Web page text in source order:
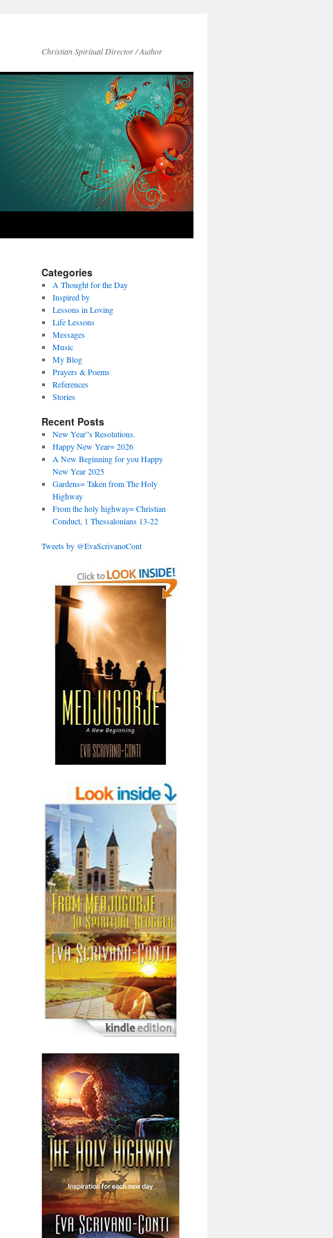
Christian Spiritual Director / Author
Categories
A Thought for the Day
Inspired by
Lessons in Loving
Life Lessons
Messages
Music
My Blog
Prayers & Poems
References
Stories
Recent Posts
New Year”s Resolutions.
Happy New Year= 2026
A New Beginning for you Happy
New Year 2025
Gardens= Taken from The Holy
Highway
From the holy highway= Christian
Conduct, 1 Thessalonians 13-22
Tweets by @EvaScrivanoCont